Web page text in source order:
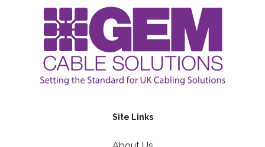
Site Links